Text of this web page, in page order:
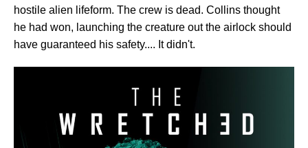
hostile alien lifeform. The crew is dead. Collins thought
he had won, launching the creature out the airlock should
have guaranteed his safety.... It didn't.